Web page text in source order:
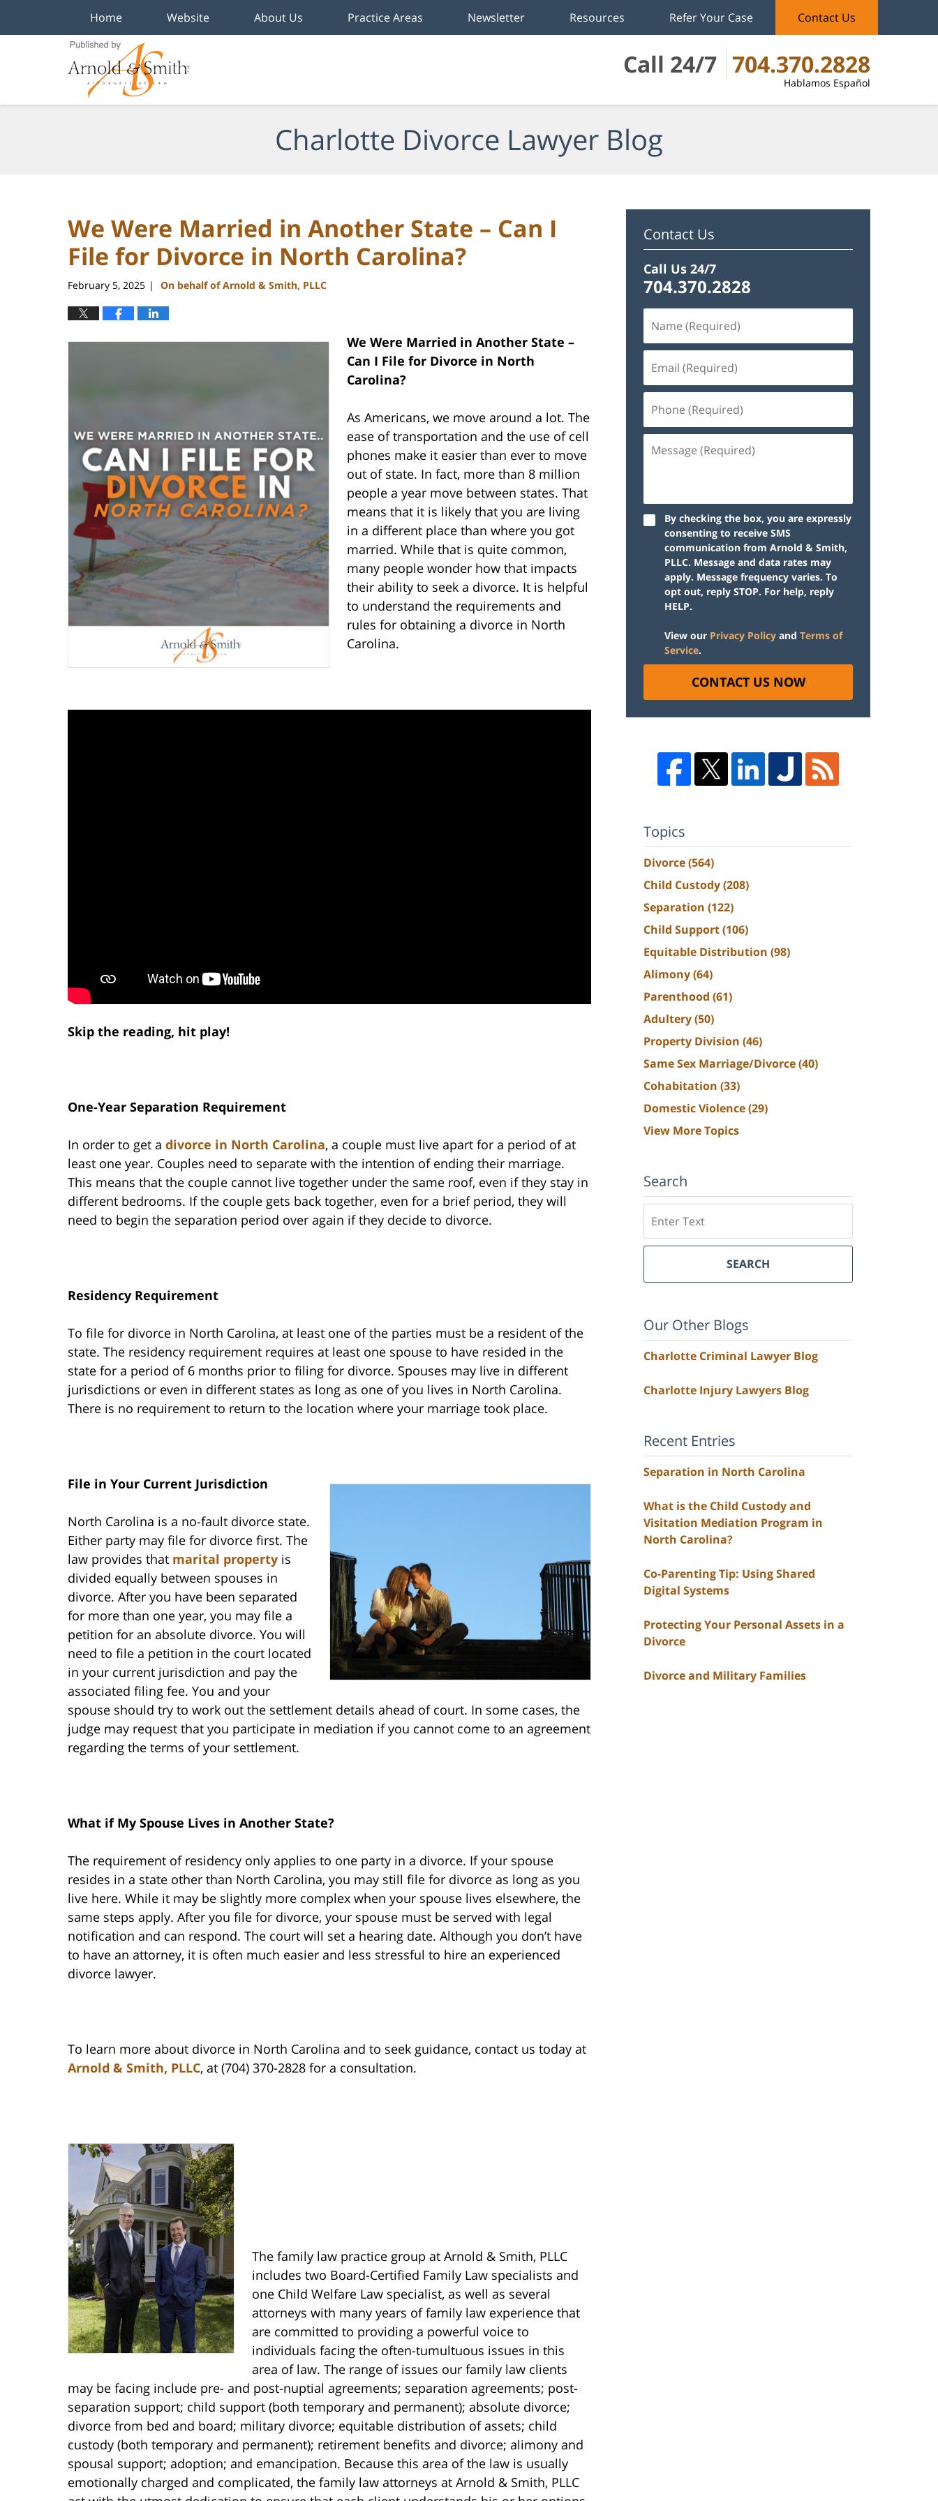
Call 24/7 704.370.2828
Hablamos Español
Home Website About Us Practice Areas Newsletter Resources Refer Your Case Contact Us
Charlotte Divorce Lawyer Blog
We Were Married in Another State – Can I
File for Divorce in North Carolina?
February 5, 2025 | On behalf of Arnold & Smith, PLLC
We Were Married in Another State –
Can I File for Divorce in North
Carolina?
As Americans, we move around a lot. The
ease of transportation and the use of cell
phones make it easier than ever to move
out of state. In fact, more than 8 million
people a year move between states. That
means that it is likely that you are living
in a different place than where you got
married. While that is quite common,
many people wonder how that impacts
their ability to seek a divorce. It is helpful
to understand the requirements and
rules for obtaining a divorce in North
Carolina.
Skip the reading, hit play!
One-Year Separation Requirement
In order to get a divorce in North Carolina, a couple must live apart for a period of at
least one year. Couples need to separate with the intention of ending their marriage.
This means that the couple cannot live together under the same roof, even if they stay in
different bedrooms. If the couple gets back together, even for a brief period, they will
need to begin the separation period over again if they decide to divorce.
Residency Requirement
To file for divorce in North Carolina, at least one of the parties must be a resident of the
state. The residency requirement requires at least one spouse to have resided in the
state for a period of 6 months prior to filing for divorce. Spouses may live in different
jurisdictions or even in different states as long as one of you lives in North Carolina.
There is no requirement to return to the location where your marriage took place.
File in Your Current Jurisdiction
North Carolina is a no-fault divorce state.
Either party may file for divorce first. The
law provides that marital property is
divided equally between spouses in
divorce. After you have been separated
for more than one year, you may file a
petition for an absolute divorce. You will
need to file a petition in the court located
in your current jurisdiction and pay the
associated filing fee. You and your
spouse should try to work out the settlement details ahead of court. In some cases, the
judge may request that you participate in mediation if you cannot come to an agreement
regarding the terms of your settlement.
What if My Spouse Lives in Another State?
The requirement of residency only applies to one party in a divorce. If your spouse
resides in a state other than North Carolina, you may still file for divorce as long as you
live here. While it may be slightly more complex when your spouse lives elsewhere, the
same steps apply. After you file for divorce, your spouse must be served with legal
notification and can respond. The court will set a hearing date. Although you don’t have
to have an attorney, it is often much easier and less stressful to hire an experienced
divorce lawyer.
To learn more about divorce in North Carolina and to seek guidance, contact us today at
Arnold & Smith, PLLC, at (704) 370-2828 for a consultation.
The family law practice group at Arnold & Smith, PLLC
includes two Board-Certified Family Law specialists and
one Child Welfare Law specialist, as well as several
attorneys with many years of family law experience that
are committed to providing a powerful voice to
individuals facing the often-tumultuous issues in this
area of law. The range of issues our family law clients
may be facing include pre- and post-nuptial agreements; separation agreements; post-
separation support; child support (both temporary and permanent); absolute divorce;
divorce from bed and board; military divorce; equitable distribution of assets; child
custody (both temporary and permanent); retirement benefits and divorce; alimony and
spousal support; adoption; and emancipation. Because this area of the law is usually
emotionally charged and complicated, the family law attorneys at Arnold & Smith, PLLC
Contact Us
Call Us 24/7
704.370.2828
By checking the box, you are expressly
consenting to receive SMS
communication from Arnold & Smith,
PLLC. Message and data rates may
apply. Message frequency varies. To
opt out, reply STOP. For help, reply
HELP.
View our Privacy Policy and Terms of
Service.
CONTACT US NOW
Topics
Divorce(564)
Child Custody(208)
Separation (122)
Child Support(106)
Equitable Distribution (98)
Alimony(64)
Parenthood (61)
Adultery(50)
Property Division (46)
Same Sex Marriage/Divorce(40)
Cohabitation (33)
Domestic Violence(29)
View More Topics
Search
SEARCH
Our Other Blogs
Charlotte Criminal Lawyer Blog
Charlotte Injury Lawyers Blog
Recent Entries
Separation in North Carolina
What is the Child Custody and
Visitation Mediation Program in
North Carolina?
Co-Parenting Tip: Using Shared
Digital Systems
Protecting Your Personal Assets in a
Divorce
Divorce and Military Families